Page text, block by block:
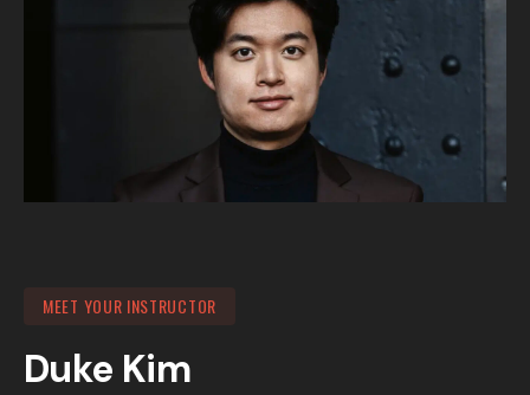
MEET YOUR INSTRUCTOR
Duke Kim